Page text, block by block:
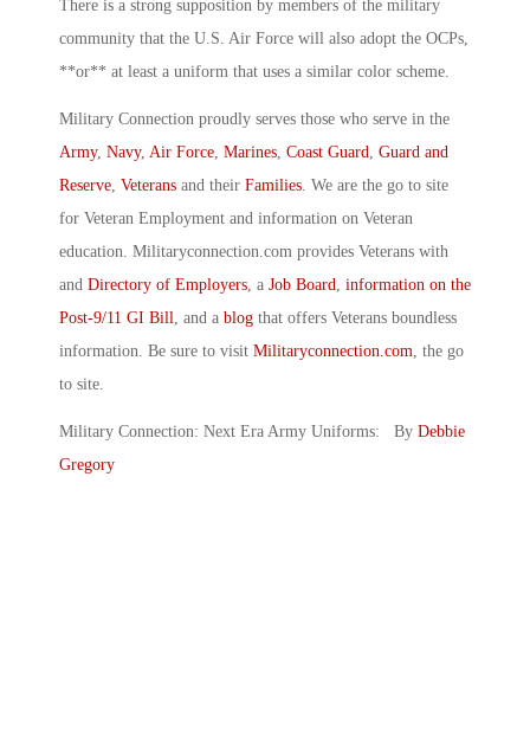
There is a strong supposition by members of the military
community that the U.S. Air Force will also adopt the OCPs,
**or** at least a uniform that uses a similar color scheme.
Military Connection proudly serves those who serve in the
Army, Navy, Air Force Marines Coast Guard Guard and
Reserve Veterans and their Families . We are the go to site
for Veteran Employment and information on Veteran
education. Militaryconnection.com provides Veterans with
and Directory of Employers , a Job Board information on the
Post-9/11 GI Bill , and a blog that offers Veterans boundless
information. Be sure to visit Militaryconnection.com , the go
to site.
Military Connection: Next Era Army Uniforms: By Debbie
Gregory